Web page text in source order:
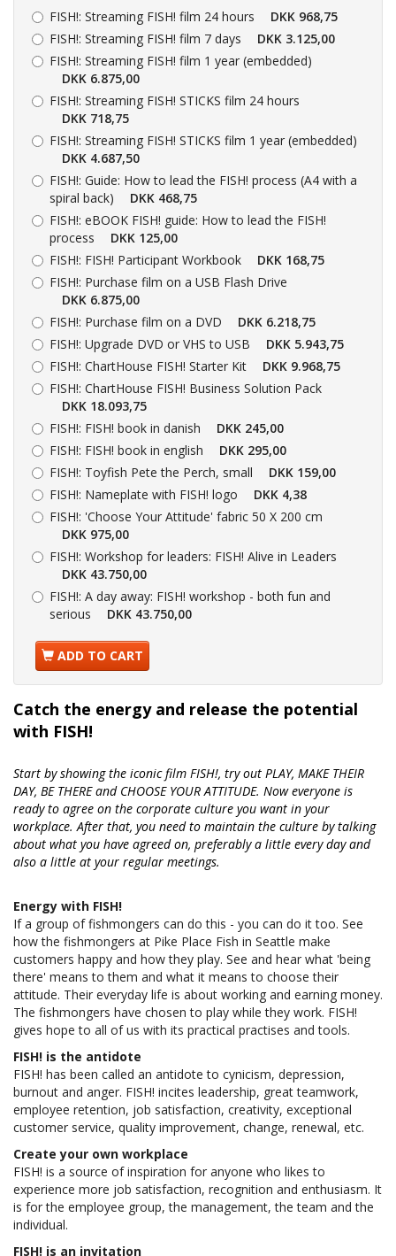
FISH!: Streaming FISH! film 24 hours
DKK 968,75
FISH!: Streaming FISH! film 7 days
DKK 3.125,00
FISH!: Streaming FISH! film 1 year (embedded)
DKK 6.875,00
FISH!: Streaming FISH! STICKS film 24 hours
DKK 718,75
FISH!: Streaming FISH! STICKS film 1 year (embedded)
DKK 4.687,50
FISH!: Guide: How to lead the FISH! process (A4 with a
spiral back)
DKK 468,75
FISH!: eBOOK FISH! guide: How to lead the FISH!
process
DKK 125,00
FISH!: FISH! Participant Workbook
DKK 168,75
FISH!: Purchase film on a USB Flash Drive
DKK 6.875,00
FISH!: Purchase film on a DVD
DKK 6.218,75
FISH!: Upgrade DVD or VHS to USB
DKK 5.943,75
FISH!: ChartHouse FISH! Starter Kit
DKK 9.968,75
FISH!: ChartHouse FISH! Business Solution Pack
DKK 18.093,75
FISH!: FISH! book in danish
DKK 245,00
FISH!: FISH! book in english
DKK 295,00
FISH!: Toyfish Pete the Perch, small
DKK 159,00
FISH!: Nameplate with FISH! logo
DKK 4,38
FISH!: 'Choose Your Attitude' fabric 50 X 200 cm
DKK 975,00
FISH!: Workshop for leaders: FISH! Alive in Leaders
DKK 43.750,00
FISH!: A day away: FISH! workshop - both fun and
serious
DKK 43.750,00
ADD TO CART
Catch the energy and release the potential
with FISH!
Start by showing the iconic film FISH!, try out PLAY, MAKE THEIR
DAY, BE THERE and CHOOSE YOUR ATTITUDE. Now everyone is
ready to agree on the corporate culture you want in your
workplace. After that, you need to maintain the culture by talking
about what you have agreed on, preferably a little every day and
also a little at your regular meetings.
Energy with FISH!
If a group of fishmongers can do this - you can do it too. See
how the fishmongers at Pike Place Fish in Seattle make
customers happy and how they play. See and hear what 'being
there' means to them and what it means to choose their
attitude. Their everyday life is about working and earning money.
The fishmongers have chosen to play while they work. FISH!
gives hope to all of us with its practical practises and tools.
FISH! is the antidote
FISH! has been called an antidote to cynicism, depression,
burnout and anger. FISH! incites leadership, great teamwork,
employee retention, job satisfaction, creativity, exceptional
customer service, quality improvement, change, renewal, etc.
Create your own workplace
FISH! is a source of inspiration for anyone who likes to
experience more job satisfaction, recognition and enthusiasm. It
is for the employee group, the management, the team and the
individual.
FISH! is an invitation